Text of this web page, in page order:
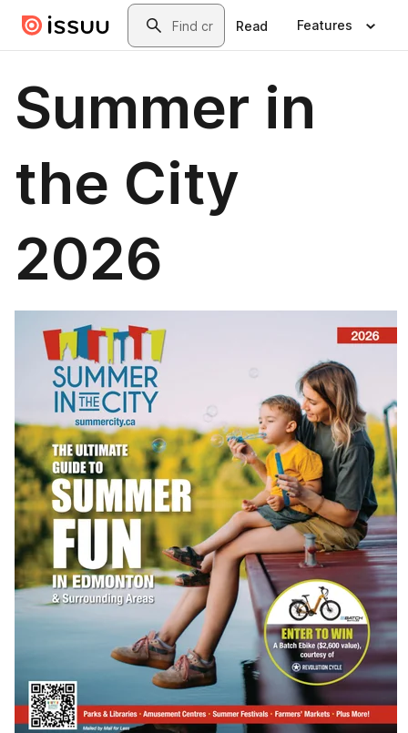
Skip to main contentSearch
Read Features
Summer in
the City
2026